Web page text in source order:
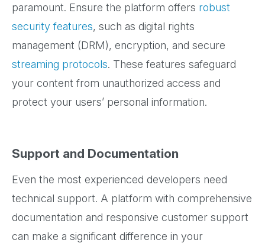
paramount. Ensure the platform offers robust
security features, such as digital rights
management (DRM), encryption, and secure
streaming protocols. These features safeguard
your content from unauthorized access and
protect your users’ personal information.
Support and Documentation
Even the most experienced developers need
technical support. A platform with comprehensive
documentation and responsive customer support
can make a significant difference in your